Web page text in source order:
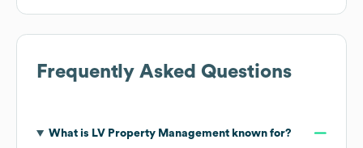
Frequently Asked Questions
What is LV Property Managementknown for?